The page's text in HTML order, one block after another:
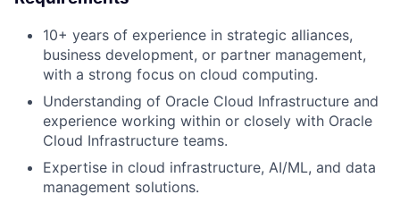
10+ years of experience in strategic alliances,
business development, or partner management,
with a strong focus on cloud computing.
Understanding of Oracle Cloud Infrastructure and
experience working within or closely with Oracle
Cloud Infrastructure teams.
Expertise in cloud infrastructure, AI/ML, and data
management solutions.